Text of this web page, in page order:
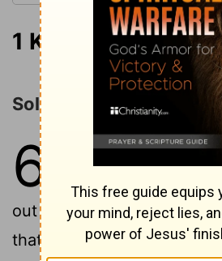
1 Kings 6-7
Solomon Builds the
6
In the four hundred
year after the
out of the land of Egypt,
that Solomon was king of